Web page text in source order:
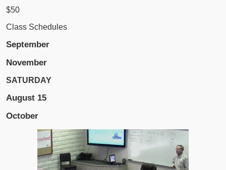
$50
Class Schedules
September
November
SATURDAY
August 15
October